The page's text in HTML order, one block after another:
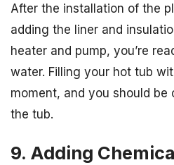
After the installation of the
adding the liner and
heater and pump, you’re
water. Filling your hot tub
moment, and you should
the tub.
9. Adding